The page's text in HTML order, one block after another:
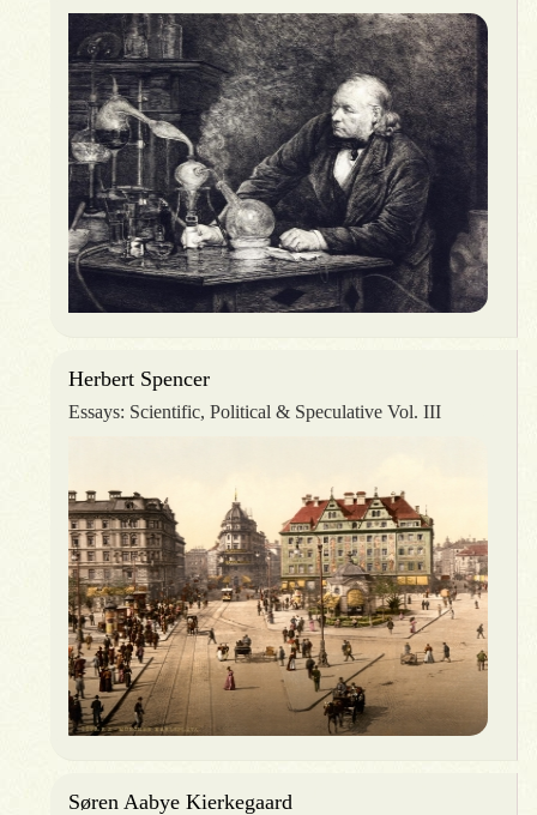
Herbert Spencer
Essays: Scientific, Political & Speculative Vol. III
Søren Aabye Kierkegaard